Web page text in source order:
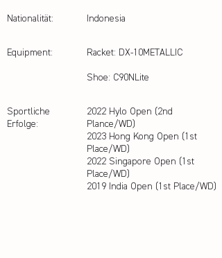
Nationalität:
Equipment:
Sportliche
Erfolge:
Indonesia
Racket: DX-10METALLIC
Shoe: C90NLite
2022 Hylo Open (2nd
Plance/WD)
2023 Hong Kong Open (1st
Place/WD)
2022 Singapore Open (1st
Place/WD)
2019 India Open (1st Place/WD)